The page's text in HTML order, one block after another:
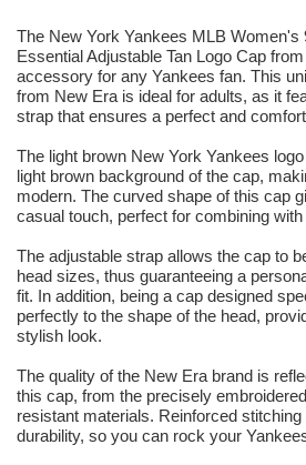
The New York Yankees MLB Women's
Essential Adjustable Tan Logo Cap
accessory for any Yankees fan. This
from New Era is ideal for adults, as it
strap that ensures a perfect and
The light brown New York Yankees
light brown background of the cap,
modern. The curved shape of this cap
casual touch, perfect for combining with
The adjustable strap allows the cap to
head sizes, thus guaranteeing a
fit. In addition, being a cap designed
perfectly to the shape of the head,
stylish look.
The quality of the New Era brand is
this cap, from the precisely
resistant materials. Reinforced
durability, so you can rock your